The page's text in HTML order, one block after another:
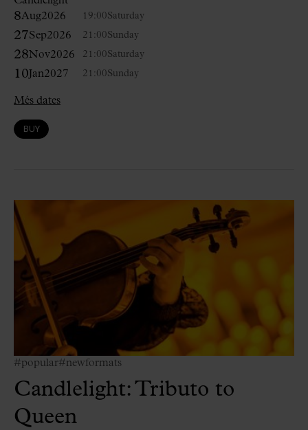
8Aug2026 19:00Saturday
27Sep2026 21:00Sunday
28Nov2026 21:00Saturday
10 Jan2027 21:00Sunday
Més dates
BUY
#popular#newformats
Candlelight: Tributo to
Queen